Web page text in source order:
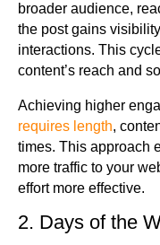
broader audience,
the post gains
interactions. This
content’s reach and
Achieving higher
requires length,
times. This approach
more traffic to your
effort more effective.
2. Days of the